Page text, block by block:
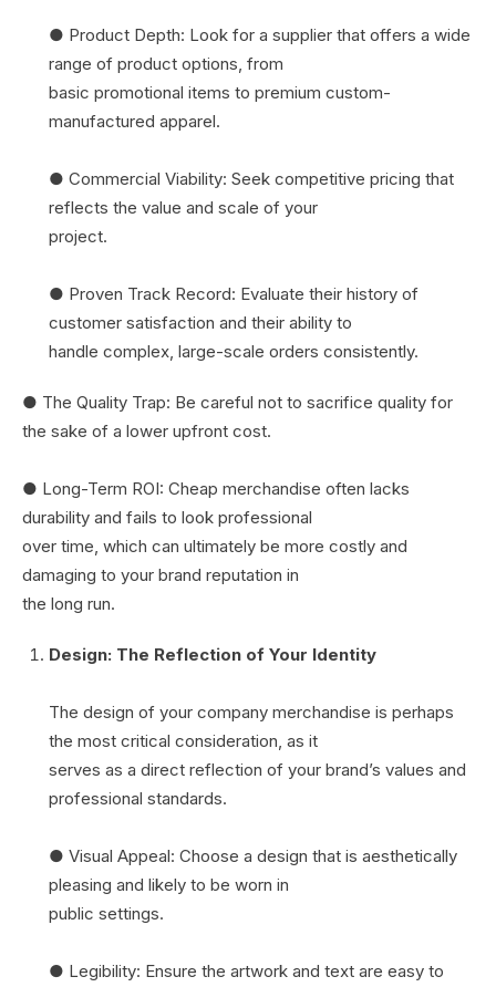
● Product Depth: Look for a supplier that offers a wide
range of product options, from
basic promotional items to premium custom-
manufactured apparel.
● Commercial Viability: Seek competitive pricing that
reflects the value and scale of your
project.
● Proven Track Record: Evaluate their history of
customer satisfaction and their ability to
handle complex, large-scale orders consistently.
● The Quality Trap: Be careful not to sacrifice quality for
the sake of a lower upfront cost.
● Long-Term ROI: Cheap merchandise often lacks
durability and fails to look professional
over time, which can ultimately be more costly and
damaging to your brand reputation in
the long run.
Design: The Reflection of Your Identity
The design of your company merchandise is perhaps
the most critical consideration, as it
serves as a direct reflection of your brand’s values and
professional standards.
● Visual Appeal: Choose a design that is aesthetically
pleasing and likely to be worn in
public settings.
● Legibility: Ensure the artwork and text are easy to